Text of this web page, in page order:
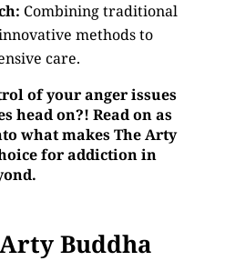
Combining traditional
methods to
care.
of your anger issues
head on?! Read on as
what makes The Arty
for addiction in
Buddha